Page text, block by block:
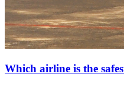
Which airline is the